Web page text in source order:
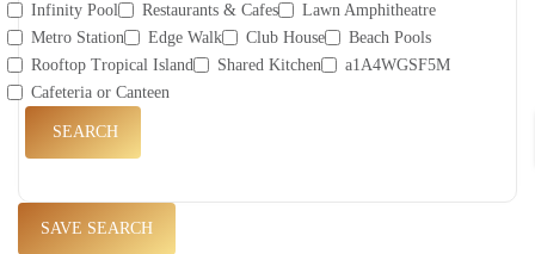
Infinity Pool
Restaurants & Cafes
Lawn Amphitheatre
Metro Station
Edge Walk Club House
Beach Pools
Rooftop Tropical Island
Shared Kitchen
a1A4WGSF5M
Cafeteria or Canteen
SEARCH
SAVE SEARCH